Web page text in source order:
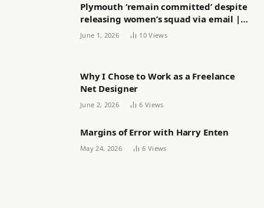
Plymouth ‘remain committed’ despite
releasing women’s squad via email |
Women’s football
June 1, 2026 10Views
Why I Chose to Work as a Freelance
Net Designer
June 2, 2026 6 Views
Margins of Error with Harry Enten
May 24, 2026 6 Views